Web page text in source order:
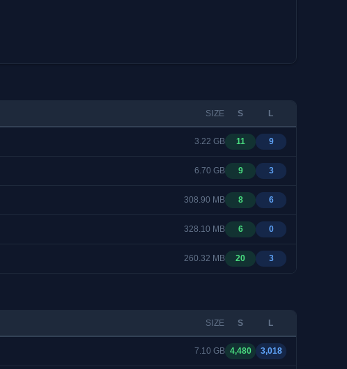
SIZE S L
3.22 GB 11 9
6.70 GB 9 3
308.90 MB 8 6
328.10 MB 6 0
260.32 MB 20 3
SIZE S L
7.10 GB 4,480 3,018